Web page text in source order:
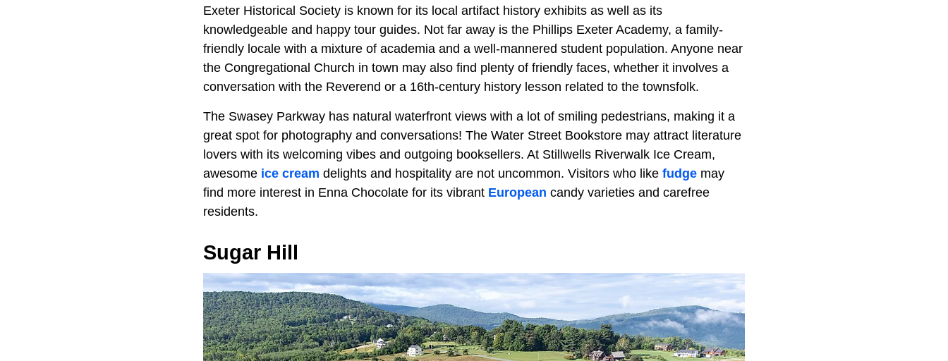
Exeter Historical Society is known for its local artifact history exhibits as well as its
knowledgeable and happy tour guides. Not far away is the Phillips Exeter Academy, a family-
friendly locale with a mixture of academia and a well-mannered student population. Anyone near
the Congregational Church in town may also find plenty of friendly faces, whether it involves a
conversation with the Reverend or a 16th-century history lesson related to the townsfolk.
The Swasey Parkway has natural waterfront views with a lot of smiling pedestrians, making it a
great spot for photography and conversations! The Water Street Bookstore may attract literature
lovers with its welcoming vibes and outgoing booksellers. At Stillwells Riverwalk Ice Cream,
awesome ice cream delights and hospitality are not uncommon. Visitors who like fudge may
find more interest in Enna Chocolate for its vibrant European candy varieties and carefree
residents.
Sugar Hill